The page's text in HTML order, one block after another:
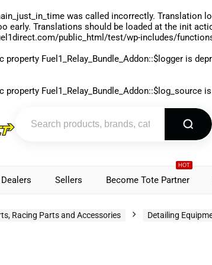
was called incorrectly. Translation
early. Translations should be loaded at the init
public_html/test/wp-includes/
property Fuel1_Relay_Bundle_Addon::$logger is
property Fuel1_Relay_Bundle_Addon::$log_source
Dealers Sellers
HOT
Become Tote Partner
Racing Parts and Accessories Detailing